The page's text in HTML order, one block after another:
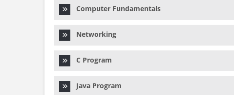
Computer Fundamentals
Networking
C Program
Java Program